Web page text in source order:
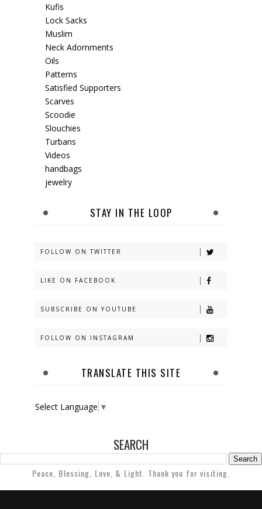
Kufis
Lock Sacks
Muslim
Neck Adornments
Oils
Patterns
Satisfied Supporters
Scarves
Scoodie
Slouchies
Turbans
Videos
handbags
jewelry
STAY IN THE LOOP
FOLLOW ON TWITTER
LIKE ON FACEBOOK
SUBSCRIBE ON YOUTUBE
FOLLOW ON INSTAGRAM
TRANSLATE THIS SITE
Select Language ▼
SEARCH
Peace, Blessing, Love, & Light. Thank you for visiting.